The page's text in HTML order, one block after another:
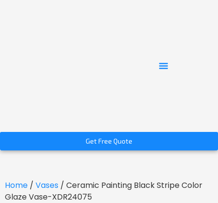
Get Free Quote
Home / Vases / Ceramic Painting Black Stripe Color
Glaze Vase-XDR24075